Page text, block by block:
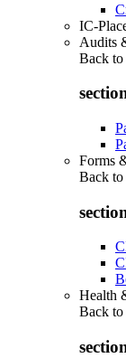
IC-
Audits
Back to
Forms
Back to
Health
Back to